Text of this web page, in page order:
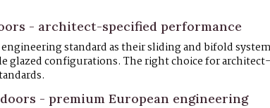
- architect-specified performance
standard as their sliding and bifold
glazed configurations. The right choice for
- premium European engineering